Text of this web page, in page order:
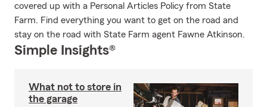
covered up with a Personal Articles Policy from State
Farm. Find everything you want to get on the road and
stay on the road with State Farm agent Fawne Atkinson.
Simple Insights®
What not to store in
the garage